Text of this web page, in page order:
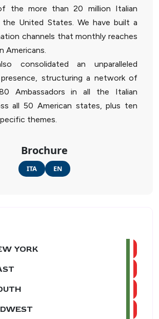
the more than 20 million Italian
the United States. We have built a
channels that monthly reaches
Americans.
consolidated an unparalleled
presence, structuring a network of
Ambassadors in all the Italian
all 50 American states, plus ten
themes.
Brochure
ITA EN
YORK